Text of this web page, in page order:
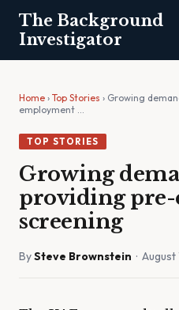
The Background
Investigator
Home › Top Stories › Growing
employment …
TOP STORIES
Growing
providing
screening
BySteve Brownstein · August